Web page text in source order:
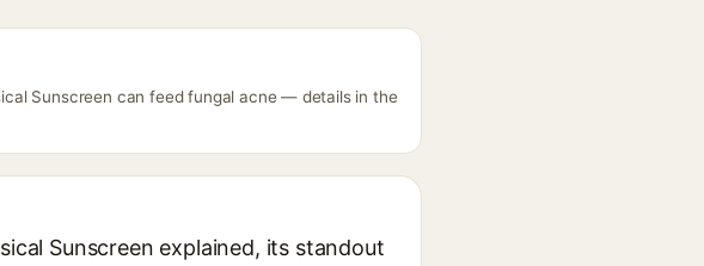
Sunscreen can feed fungal acne — details in the
Sunscreen explained, its standout